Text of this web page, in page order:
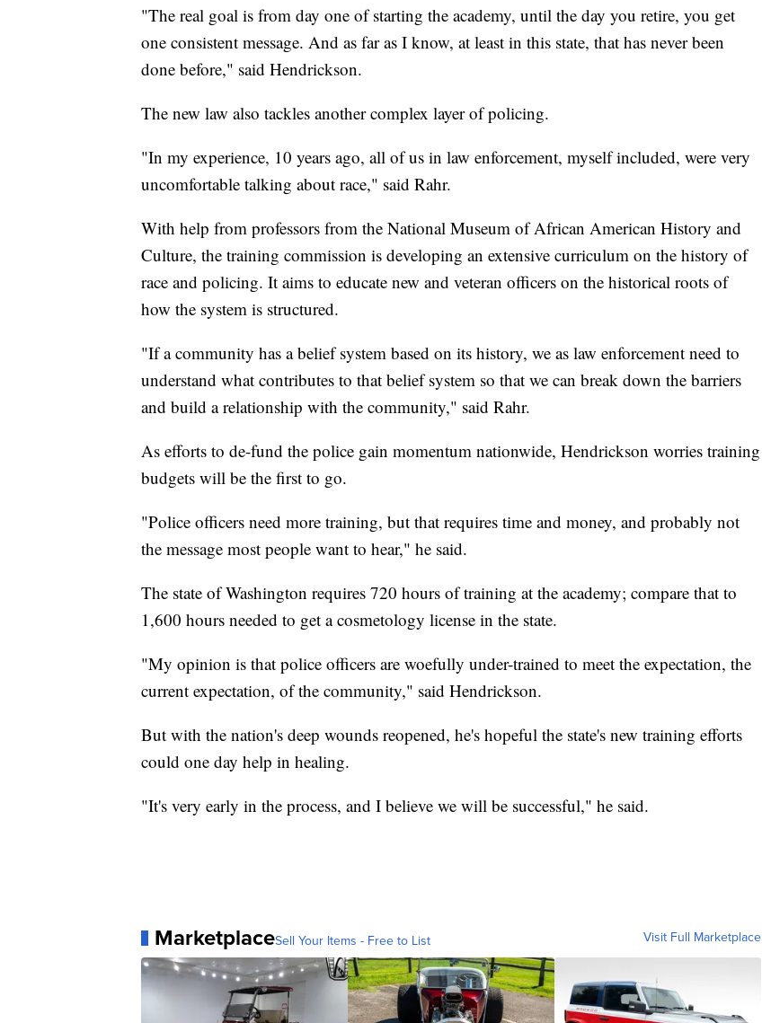
"The real goal is from day one of starting the academy, until the day you retire, you get
one consistent message. And as far as I know, at least in this state, that has never been
done before," said Hendrickson.
The new law also tackles another complex layer of policing.
"In my experience, 10 years ago, all of us in law enforcement, myself included, were very
uncomfortable talking about race," said Rahr.
With help from professors from the National Museum of African American History and
Culture, the training commission is developing an extensive curriculum on the history of
race and policing. It aims to educate new and veteran officers on the historical roots of
how the system is structured.
"If a community has a belief system based on its history, we as law enforcement need to
understand what contributes to that belief system so that we can break down the barriers
and build a relationship with the community," said Rahr.
As efforts to de-fund the police gain momentum nationwide, Hendrickson worries training
budgets will be the first to go.
"Police officers need more training, but that requires time and money, and probably not
the message most people want to hear," he said.
The state of Washington requires 720 hours of training at the academy; compare that to
1,600 hours needed to get a cosmetology license in the state.
"My opinion is that police officers are woefully under-trained to meet the expectation, the
current expectation, of the community," said Hendrickson.
But with the nation's deep wounds reopened, he's hopeful the state's new training efforts
could one day help in healing.
"It's very early in the process, and I believe we will be successful," he said.
MarketplaceSell Your Items - Free to List Visit Full Marketplace